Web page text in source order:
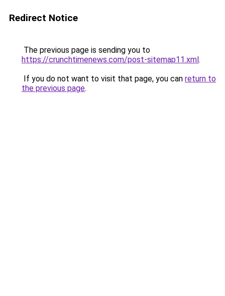
Redirect Notice
The previous page is sending you to
https://crunchtimenews.com/post-sitemap11.xml.
If you do not want to visit that page, you can return to
the previous page.